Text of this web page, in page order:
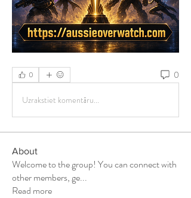
0 0
Uzrakstiet komentāru...
About
Welcome to the group! You can connect with
other members, ge...
Read more